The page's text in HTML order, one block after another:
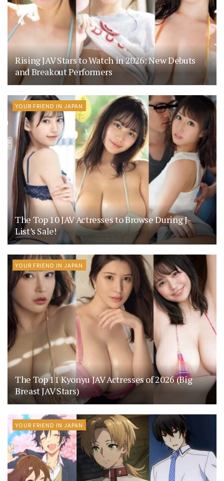
Rising JAV Stars to Watch in 2026: New Debuts
and Breakout Performers
YOUR FRIEND IN JAPAN
The Top 10 JAV Actresses to Browse During J-
List’s Sale!
YOUR FRIEND IN JAPAN
The Top 11 Kyonyu JAV Actresses of 2026 (Big
Breast JAV Stars)
YOUR FRIEND IN JAPAN